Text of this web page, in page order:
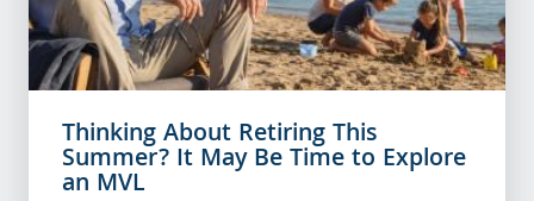
Thinking About Retiring This
Summer? It May Be Time to Explore
an MVL